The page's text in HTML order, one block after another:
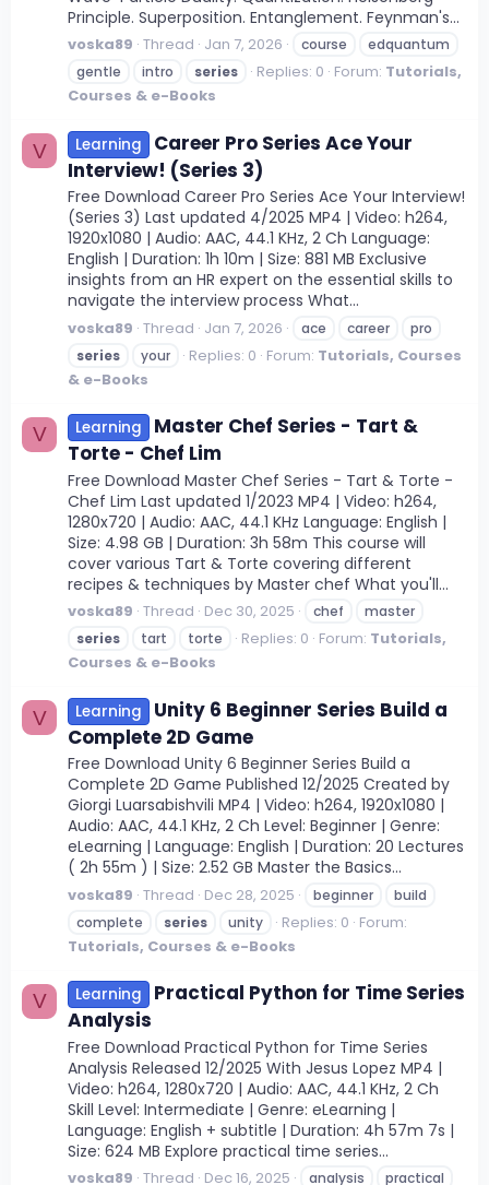
Principle. Superposition. Entanglement. Feynman's...
voska89 Thread Jan 7, 2026 course
edquantum
gentle
intro series Replies: 0 Forum: Tutorials,
Courses & e-Books
V Learning
Career Pro Series Ace Your
Interview! (Series 3)
Free Download Career Pro Series Ace Your Interview!
(Series 3) Last updated 4/2025 MP4 | Video: h264,
1920x1080 | Audio: AAC, 44.1 KHz, 2 Ch Language:
English | Duration: 1h 10m | Size: 881 MB Exclusive
insights from an HR expert on the essential skills to
navigate the interview process What...
voska89 Thread Jan 7, 2026 ace career
pro
series
your Replies: 0 Forum: Tutorials, Courses
& e-Books
V Learning
Master Chef Series - Tart &
Torte - Chef Lim
Free Download Master Chef Series - Tart & Torte -
Chef Lim Last updated 1/2023 MP4 | Video: h264,
1280x720 | Audio: AAC, 44.1 KHz Language: English |
Size: 4.98 GB | Duration: 3h 58m This course will
cover various Tart & Torte covering different
recipes & techniques by Master chef What you'll...
voska89 Thread Dec 30, 2025 chef
master
series
tart torte Replies: 0 Forum: Tutorials,
Courses & e-Books
V Learning
Unity 6 Beginner Series Build a
Complete 2D Game
Free Download Unity 6 Beginner Series Build a
Complete 2D Game Published 12/2025 Created by
Giorgi Luarsabishvili MP4 | Video: h264, 1920x1080 |
Audio: AAC, 44.1 KHz, 2 Ch Level: Beginner | Genre:
eLearning | Language: English | Duration: 20 Lectures
( 2h 55m ) | Size: 2.52 GB Master the Basics...
voska89 Thread Dec 28, 2025 beginner
build
complete
series unity Replies: 0 Forum:
Tutorials, Courses & e-Books
V Learning
Practical Python for Time Series
Analysis
Free Download Practical Python for Time Series
Analysis Released 12/2025 With Jesus Lopez MP4 |
Video: h264, 1280x720 | Audio: AAC, 44.1 KHz, 2 Ch
Skill Level: Intermediate | Genre: eLearning |
Language: English + subtitle | Duration: 4h 57m 7s |
Size: 624 MB Explore practical time series...
voska89 Thread Dec 16, 2025 analysis
practical